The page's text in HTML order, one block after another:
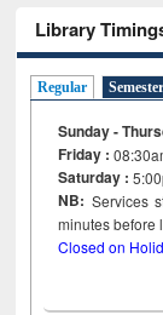
Library
Regular
Sunday -
Friday :
Saturday :
NB: Services
minutes
Closed on